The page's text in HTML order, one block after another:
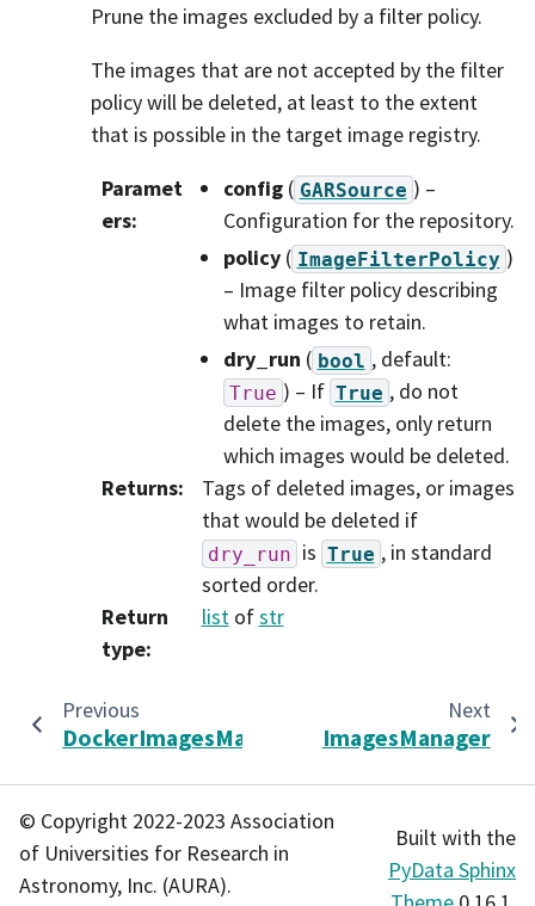
Prune the images excluded by a filter policy.
The images that are not accepted by the filter
policy will be deleted, at least to the extent
that is possible in the target image registry.
Paramet
ers:
config( GARSource ) –
Configuration for the repository.
policy( ImageFilterPolicy )
– Image filter policy describing
what images to retain.
dry_run ( bool , default:
True ) – If True , do not
delete the images, only return
which images would be deleted.
Returns:
Tags of deleted images, or images
that would be deleted if
dry_run is True , in standard
sorted order.
Return
type:
listofstr
Previous
DockerImagesManager
Next
ImagesManager
© Copyright 2022-2023 Association
of Universities for Research in
Astronomy, Inc. (AURA).
Built with the
PyData Sphinx